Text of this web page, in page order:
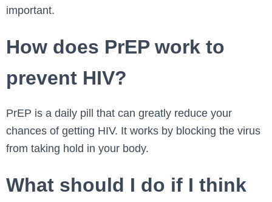
important.
How does PrEP work to
prevent HIV?
PrEP is a daily pill that can greatly reduce your
chances of getting HIV. It works by blocking the virus
from taking hold in your body.
What should I do if I think